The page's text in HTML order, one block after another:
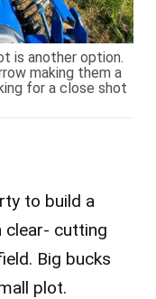
is another option.
making them a
for a close shot
to build a
clear- cutting
Big bucks
plot.